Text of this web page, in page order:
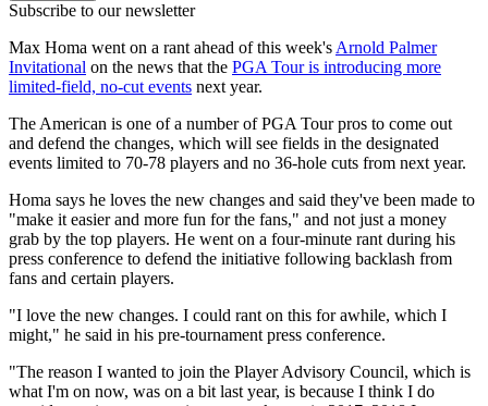
Subscribe to our newsletter
Max Homa went on a rant ahead of this week's Arnold Palmer
Invitational on the news that the PGA Tour is introducing more
limited-field, no-cut events next year.
The American is one of a number of PGA Tour pros to come out
and defend the changes, which will see fields in the designated
events limited to 70-78 players and no 36-hole cuts from next year.
Homa says he loves the new changes and said they've been made to
"make it easier and more fun for the fans," and not just a money
grab by the top players. He went on a four-minute rant during his
press conference to defend the initiative following backlash from
fans and certain players.
"I love the new changes. I could rant on this for awhile, which I
might," he said in his pre-tournament press conference.
"The reason I wanted to join the Player Advisory Council, which is
what I'm on now, was on a bit last year, is because I think I do